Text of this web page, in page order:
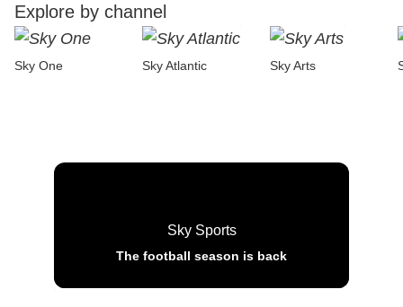
Explore by channel
Sky One Sky Atlantic Sky Arts
Sky Sports
The football season is back